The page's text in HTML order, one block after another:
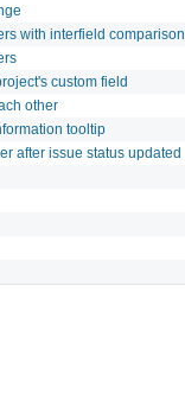
with interfield comparison
custom field
other
tooltip
after issue status updated